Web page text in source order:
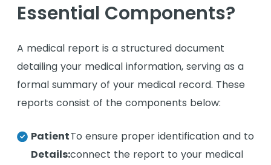
Essential Components?
A medical report is a structured document
detailing your medical information, serving as a
formal summary of your medical record. These
reports consist of the components below:
Patient
Details:
To ensure proper identification and to
connect the report to your medical